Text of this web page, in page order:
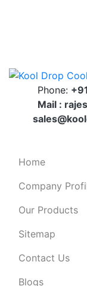
Phone:
Mail :
Home
Company
Our Products
Sitemap
Contact Us
Blogs